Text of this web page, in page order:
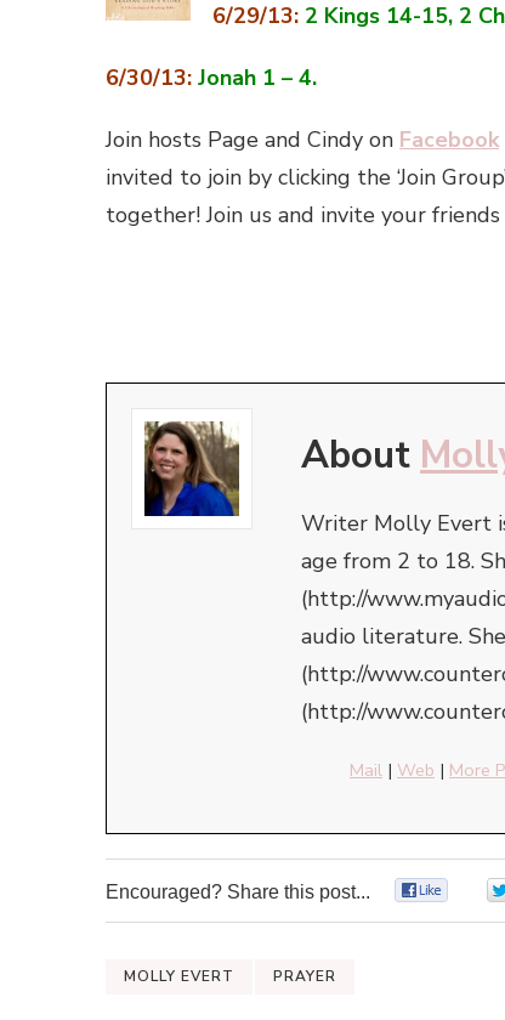
6/29/13: 2 Kings 14-15, 2
6/30/13: Jonah 1 – 4.
Join hosts Page and Cindy on Facebook
invited to join by clicking the ‘Join
together! Join us and invite your
About
Writer Molly Evert
age from 2 to 18.
(http://
audio literature.
(http://
(http://
Mail | Web | More
Encouraged? Share this post...
MOLLY EVERT PRAYER